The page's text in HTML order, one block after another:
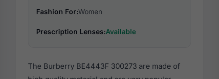
Fashion For:Women
Prescription Lenses:Available
The Burberry BE4443F 300273 are made of